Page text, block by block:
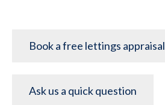
Book a free lettings appraisal
Ask us a quick question